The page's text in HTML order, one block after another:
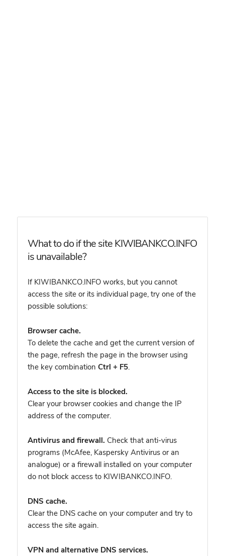
What to do if the site KIWIBANKCO.INFO
is unavailable?
If KIWIBANKCO.INFO works, but you cannot
access the site or its individual page, try one of the
possible solutions:
Browser cache.
To delete the cache and get the current version of
the page, refresh the page in the browser using
the key combination Ctrl + F5.
Access to the site is blocked.
Clear your browser cookies and change the IP
address of the computer.
Antivirus and firewall. Check that anti-virus
programs (McAfee, Kaspersky Antivirus or an
analogue) or a firewall installed on your computer
do not block access to KIWIBANKCO.INFO.
DNS cache.
Clear the DNS cache on your computer and try to
access the site again.
VPN and alternative DNS services.